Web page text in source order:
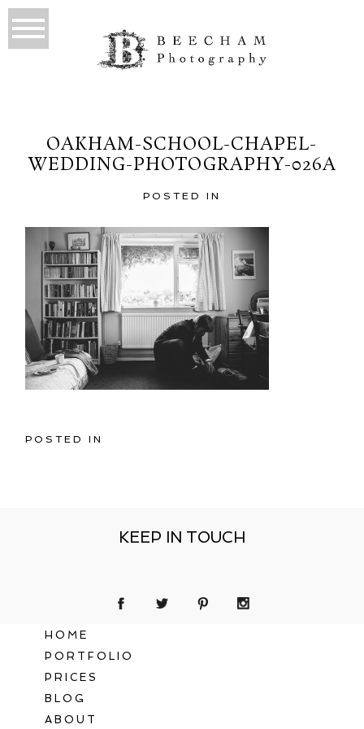
OAKHAM-SCHOOL-CHAPEL-
WEDDING-PHOTOGRAPHY-026A
POSTED IN
POSTED IN
KEEP IN TOUCH
HOME
PORTFOLIO
PRICES
BLOG
ABOUT